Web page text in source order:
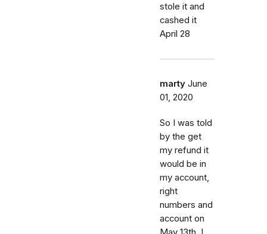
stole it and
cashed it
April 28
marty June
01, 2020
So I was told
by the get
my refund it
would be in
my account,
right
numbers and
account on